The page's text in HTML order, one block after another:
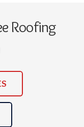
Roofing